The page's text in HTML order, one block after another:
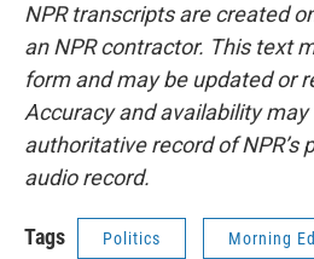
NPR transcripts are created
an NPR contractor. This text
form and may be updated or
Accuracy and availability may
authoritative record of NPR’s
audio record.
Tags Politics Morning